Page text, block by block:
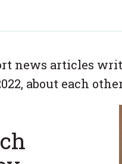
news articles
about each